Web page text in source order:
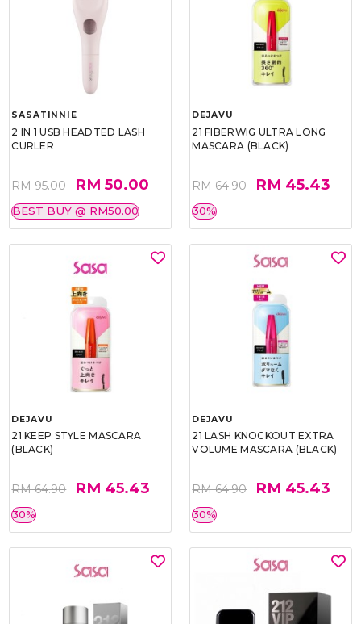
SASATINNIE
2 IN 1 USB HEADTED LASH
CURLER
RM 95.00 RM 50.00
BEST BUY @ RM50.00
DEJAVU
21 FIBERWIG ULTRA LONG
MASCARA (BLACK)
RM 64.90 RM 45.43
30%
DEJAVU
21 KEEP STYLE MASCARA
(BLACK)
RM 64.90 RM 45.43
30%
DEJAVU
21 LASH KNOCKOUT EXTRA
VOLUME MASCARA (BLACK)
RM 64.90 RM 45.43
30%